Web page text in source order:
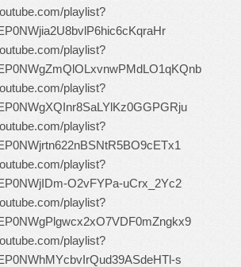
playlist?
playlist?
playlist?
playlist?
playlist?
O2vFYPa-uCrx_2Yc2
playlist?
playlist?
s